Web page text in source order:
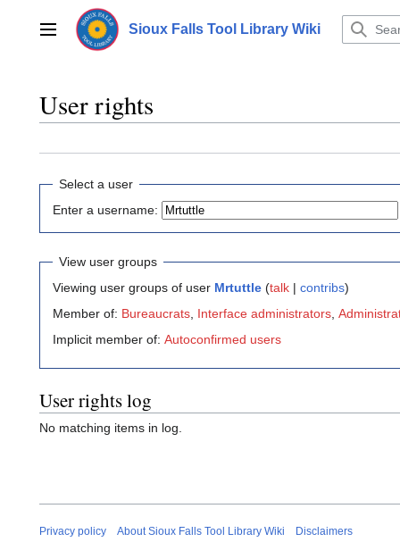
contentMain menu Sioux Falls Tool Library Wiki
User rights
Select a user
Enter a username:
View user groups
Viewing user groups of user Mrtuttle (talk | contribs)
Member of: Bureaucrats Interface administrators
Implicit member of: Autoconfirmed users
User rights log
No matching items in log.
Privacy policy About Sioux Falls Tool Library Wiki Disclaimers